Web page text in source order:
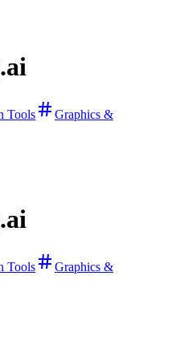
Tools
Graphics &
Tools
Graphics &